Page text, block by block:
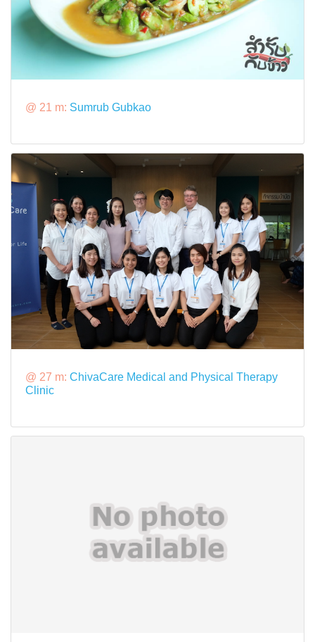
@ 21 m: Sumrub Gubkao
@ 27 m: ChivaCare Medical and Physical Therapy
Clinic